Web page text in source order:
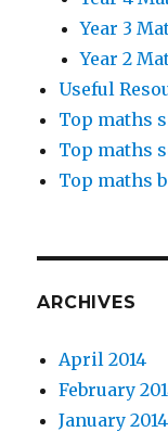
Year 3
Year 2
Useful
Top maths
Top maths
Top maths
ARCHIVES
April 2014
February
January 2014